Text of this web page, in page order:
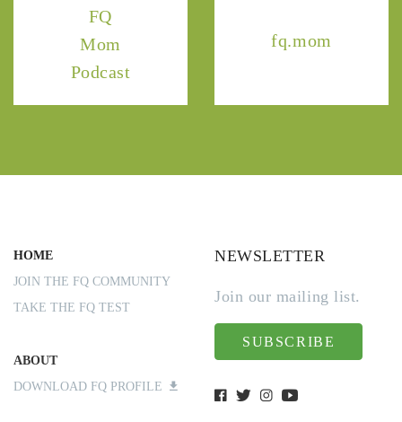
FQ
Mom
Podcast
fq.mom
HOME
JOIN THE FQ COMMUNITY
TAKE THE FQ TEST
ABOUT
DOWNLOAD FQ PROFILE
NEWSLETTER
Join our mailing list.
SUBSCRIBE